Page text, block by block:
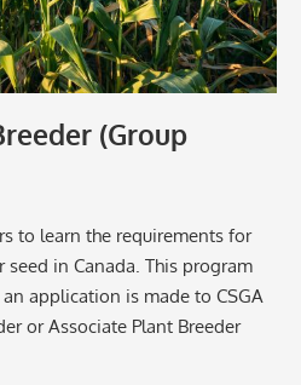
(Group
to learn the requirements for
in Canada. This program
application is made to CSGA
or Associate Plant Breeder